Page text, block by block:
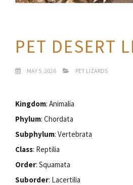
PET DESERT
MAY 5, 2026 PET LIZARDS
Kingdom: Animalia
Phylum: Chordata
Subphylum: Vertebrata
Class: Reptilia
Order: Squamata
Suborder: Lacertilia